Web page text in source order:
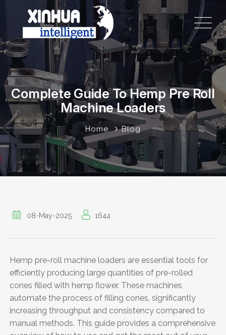
Complete Guide To Hemp Pre Roll
Machine Loaders
Home Blog
08-May-2025 1644
Hemp pre-roll machine loaders are essential tools for
efficiently producing large quantities of pre-rolled
cones filled with hemp flower. These machines
automate the process of filling cones, significantly
increasing throughput and consistency compared to
manual methods. This guide provides a comprehensive